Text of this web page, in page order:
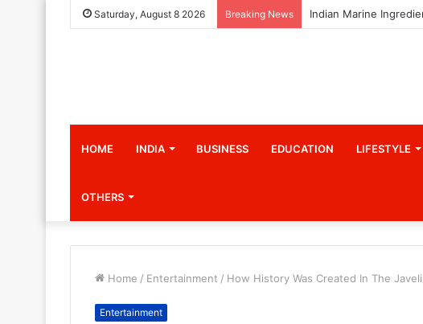
Saturday, August 8 2026 Breaking News
HOME INDIA BUSINESS EDUCATION LIFESTYLE
OTHERS
Home / Entertainment / How History Was Created In The
Entertainment